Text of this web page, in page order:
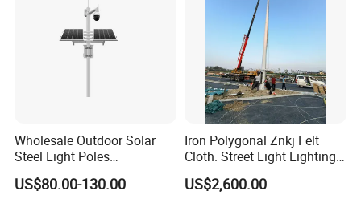
Wholesale Outdoor Solar
Steel Light Poles
Galvanized Lamp Post LED
Street Lighting Pole
US$80.00-130.00
Iron Polygonal Znkj Felt
Cloth. Street Light Lighting
Steel High Mast Pole
US$2,600.00